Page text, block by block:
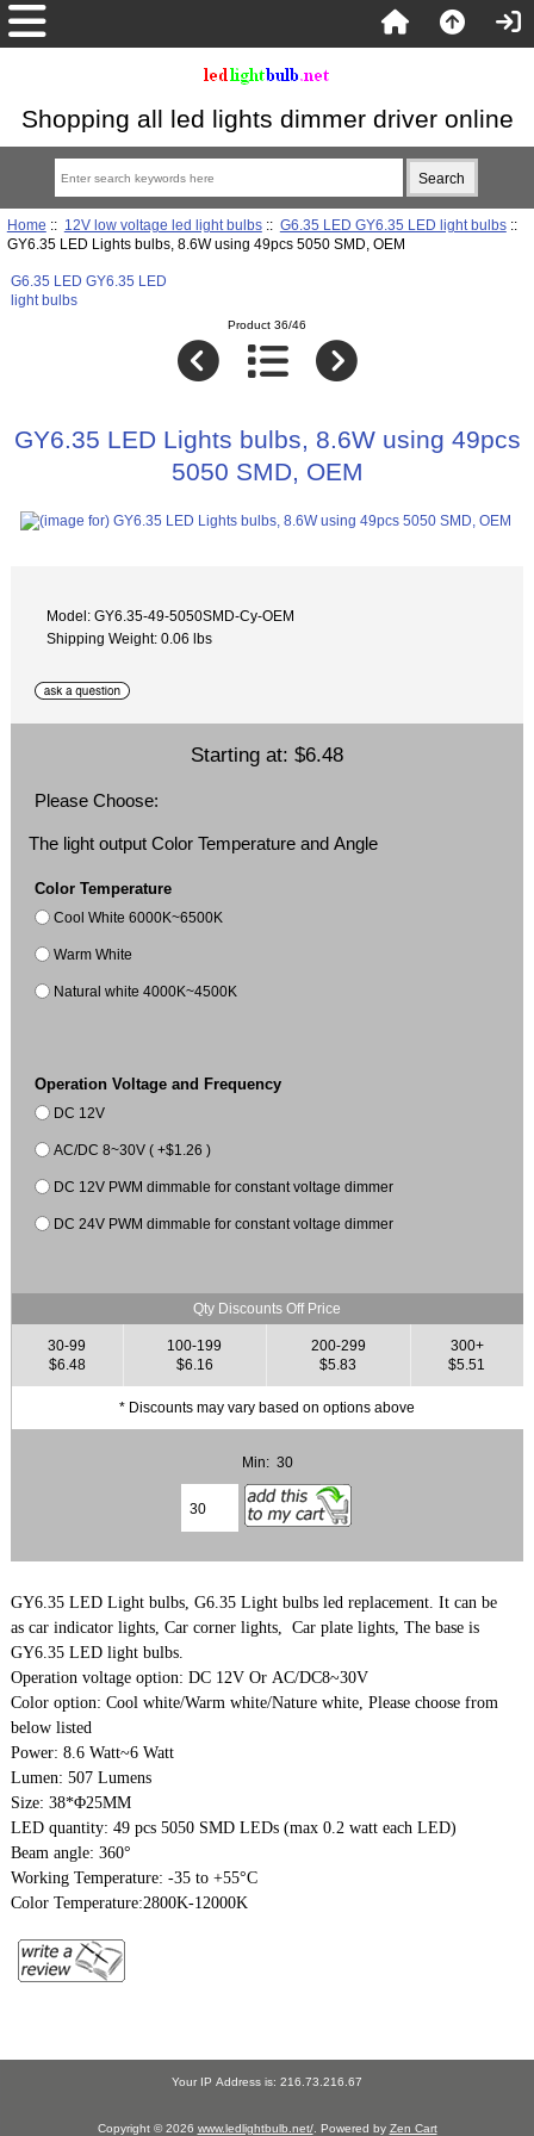
Shopping all led lights dimmer driver online
Home :: 12V low voltage led light bulbs:: G6.35 LED GY6.35 LED light bulbs::
GY6.35 LED Lights bulbs, 8.6W using 49pcs 5050 SMD, OEM
G6.35 LED GY6.35 LED
light bulbs
Product 36/46
GY6.35 LED Lights bulbs, 8.6W using 49pcs
5050 SMD, OEM
Model: GY6.35-49-5050SMD-Cy-OEM
Shipping Weight: 0.06 lbs
Starting at: $6.48
Please Choose:
The light output Color Temperature and Angle
Color Temperature
Cool White 6000K~6500K
Warm White
Natural white 4000K~4500K
Operation Voltage and Frequency
DC 12V
AC/DC 8~30V ( +$1.26 )
DC 12V PWM dimmable for constant voltage dimmer
DC 24V PWM dimmable for constant voltage dimmer
Qty Discounts Off Price
30-99
$6.48
100-199
$6.16
200-299
$5.83
300+
$5.51
* Discounts may vary based on options above
Min: 30
GY6.35 LED Light bulbs, G6.35 Light bulbs led replacement. It can be
as car indicator lights, Car corner lights, Car plate lights, The base is
GY6.35 LED light bulbs.
Operation voltage option: DC 12V Or AC/DC8~30V
Color option: Cool white/Warm white/Nature white, Please choose from
below listed
Power: 8.6 Watt~6 Watt
Lumen: 507 Lumens
Size: 38*Φ25MM
LED quantity: 49 pcs 5050 SMD LEDs (max 0.2 watt each LED)
Beam angle: 360°
Working Temperature: -35 to +55°C
Color Temperature:2800K-12000K
Your IP Address is: 216.73.216.67
Copyright © 2026 www.ledlightbulb.net/. Powered by Zen Cart